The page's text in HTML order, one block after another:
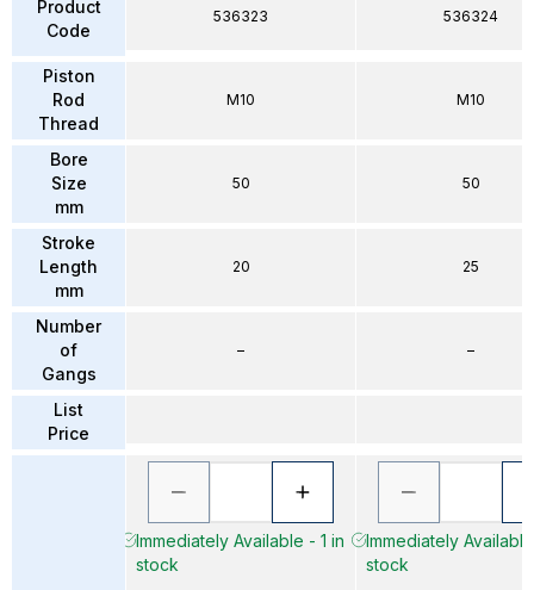
Product
Code
Piston
Rod
Thread
Bore
Size
mm
Stroke
Length
mm
Number
of
Gangs
List
Price
536323
M10
50
20
–
Immediately Available - 1 in
stock
536324
M10
50
25
–
Immediately
stock